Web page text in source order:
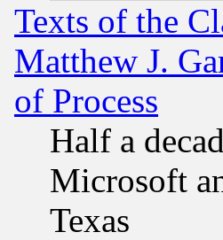
Texts of the
Matthew J.
of Process
Half a
Microsoft
Texas